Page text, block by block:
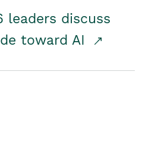
leaders discuss
toward AI